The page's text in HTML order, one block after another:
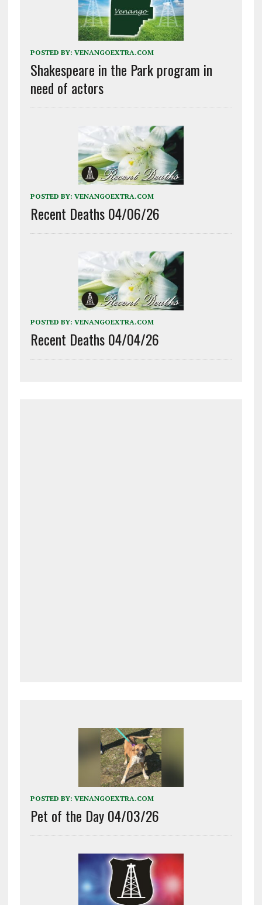
POSTED BY: VENANGOEXTRA.COM
Shakespeare in the Park program in
need of actors
POSTED BY: VENANGOEXTRA.COM
Recent Deaths 04/06/26
POSTED BY: VENANGOEXTRA.COM
Recent Deaths 04/04/26
POSTED BY: VENANGOEXTRA.COM
Pet of the Day 04/03/26